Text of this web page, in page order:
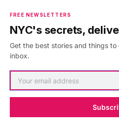
FREE NEWSLETTERS
NYC's secrets,
Get the best stories and things
inbox.